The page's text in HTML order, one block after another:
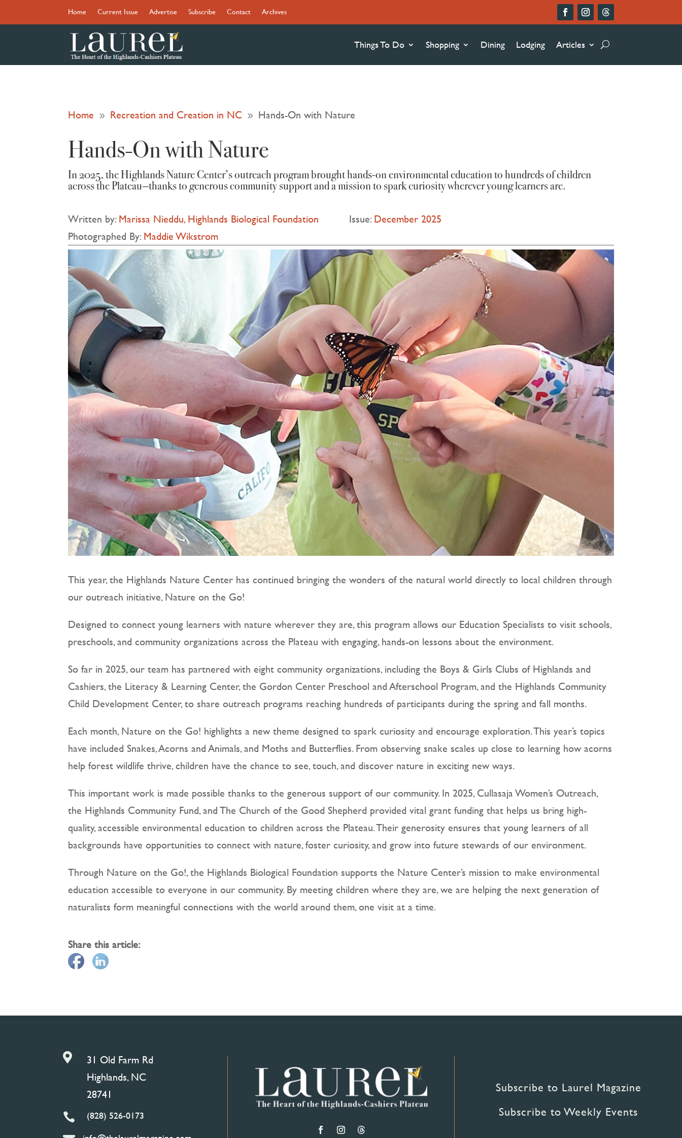
Home Current Issue Advertise Subscribe Contact Archives
Things To Do Shopping Dining Lodging Articles
Home 9 Recreation and Creation in NC 9 Hands-On with Nature
Hands-On with Nature
In 2025, the Highlands Nature Center’s outreach program brought hands-on environmental education to hundreds of children
across the Plateau—thanks to generous community support and a mission to spark curiosity wherever young learners are.
Written by:Marissa Nieddu, Highlands Biological Foundation Issue:December 2025
Photographed By:Maddie Wikstrom
This year, the Highlands Nature Center has continued bringing the wonders of the natural world directly to local children through
our outreach initiative, Nature on the Go!
Designed to connect young learners with nature wherever they are, this program allows our Education Specialists to visit schools,
preschools, and community organizations across the Plateau with engaging, hands-on lessons about the environment.
So far in 2025, our team has partnered with eight community organizations, including the Boys & Girls Clubs of Highlands and
Cashiers, the Literacy & Learning Center, the Gordon Center Preschool and Afterschool Program, and the Highlands Community
Child Development Center, to share outreach programs reaching hundreds of participants during the spring and fall months.
Each month, Nature on the Go! highlights a new theme designed to spark curiosity and encourage exploration. This year’s topics
have included Snakes, Acorns and Animals, and Moths and Butterflies. From observing snake scales up close to learning how acorns
help forest wildlife thrive, children have the chance to see, touch, and discover nature in exciting new ways.
This important work is made possible thanks to the generous support of our community. In 2025, Cullasaja Women’s Outreach,
the Highlands Community Fund, and The Church of the Good Shepherd provided vital grant funding that helps us bring high-
quality, accessible environmental education to children across the Plateau. Their generosity ensures that young learners of all
backgrounds have opportunities to connect with nature, foster curiosity, and grow into future stewards of our environment.
Through Nature on the Go!, the Highlands Biological Foundation supports the Nature Center’s mission to make environmental
education accessible to everyone in our community. By meeting children where they are, we are helping the next generation of
naturalists form meaningful connections with the world around them, one visit at a time.
Share this article:

31 Old Farm Rd
Highlands, NC
28741
 (828) 526-0173
Subscribe to Laurel Magazine
Subscribe to Weekly Events